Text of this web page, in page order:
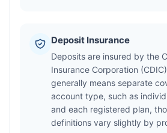
Deposit Insurance
Deposits are insured by the
Insurance Corporation
generally means separate
account type, such as
and each registered plan,
definitions vary slightly by